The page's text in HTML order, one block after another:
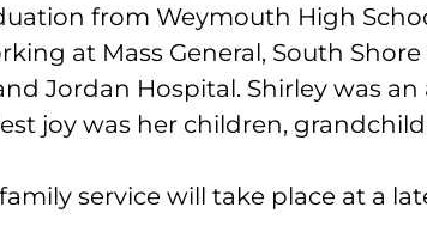
from Weymouth High
at Mass General, South
Jordan Hospital. Shirley was
joy was her children,
service will take place at a